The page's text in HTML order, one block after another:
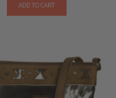
ADD TO CART